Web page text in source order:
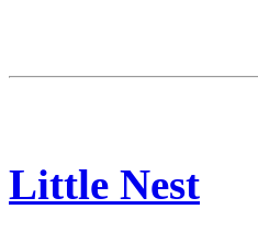
Little Nest